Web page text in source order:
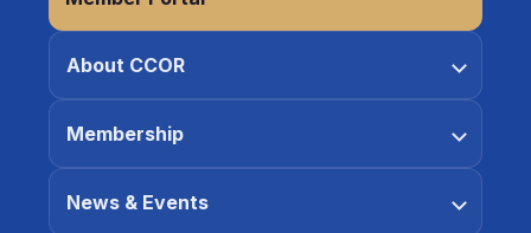
About CCOR
Membership
News & Events
Coco
CCOR Member Help